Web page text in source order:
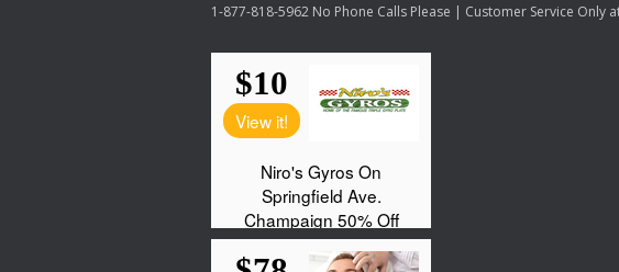
1-877-818-5962 No Phone Calls Please | Customer Service Only